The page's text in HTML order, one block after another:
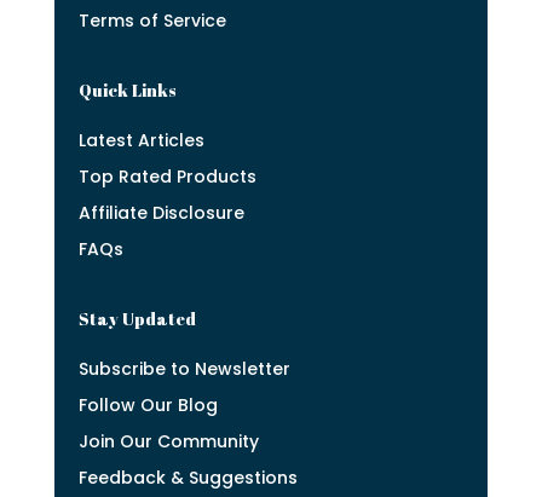
Terms of Service
Quick Links
Latest Articles
Top Rated Products
Affiliate Disclosure
FAQs
Stay Updated
Subscribe to Newsletter
Follow Our Blog
Join Our Community
Feedback & Suggestions